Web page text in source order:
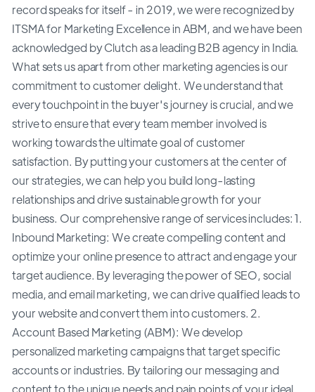
record speaks for itself - in 2019, we were recognized by
ITSMA for Marketing Excellence in ABM, and we have been
acknowledged by Clutch as a leading B2B agency in India.
What sets us apart from other marketing agencies is our
commitment to customer delight. We understand that
every touchpoint in the buyer's journey is crucial, and we
strive to ensure that every team member involved is
working towards the ultimate goal of customer
satisfaction. By putting your customers at the center of
our strategies, we can help you build long-lasting
relationships and drive sustainable growth for your
business. Our comprehensive range of services includes: 1.
Inbound Marketing: We create compelling content and
optimize your online presence to attract and engage your
target audience. By leveraging the power of SEO, social
media, and email marketing, we can drive qualified leads to
your website and convert them into customers. 2.
Account Based Marketing (ABM): We develop
personalized marketing campaigns that target specific
accounts or industries. By tailoring our messaging and
content to the unique needs and pain points of your ideal